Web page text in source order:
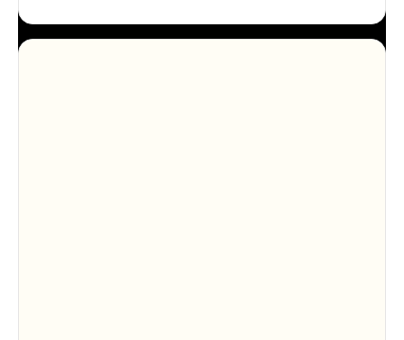
aesthetic across your UI.